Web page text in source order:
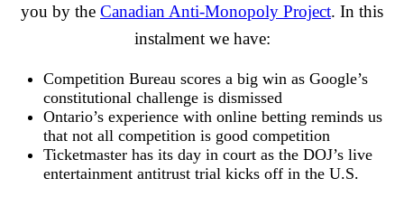
you by the Canadian Anti-Monopoly Project. In this
instalment we have:
Competition Bureau scores a big win as Google’s
constitutional challenge is dismissed
Ontario’s experience with online betting reminds us
that not all competition is good competition
Ticketmaster has its day in court as the DOJ’s live
entertainment antitrust trial kicks off in the U.S.